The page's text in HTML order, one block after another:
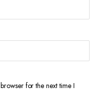
for the next time I